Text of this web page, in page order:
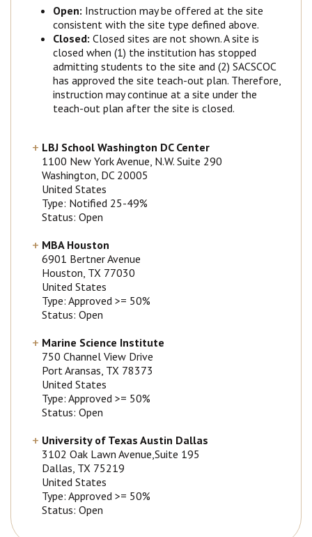
Open: Instruction may be offered at the site
consistent with the site type defined above.
Closed: Closed sites are not shown. A site is
closed when (1) the institution has stopped
admitting students to the site and (2) SACSCOC
has approved the site teach-out plan. Therefore,
instruction may continue at a site under the
teach-out plan after the site is closed.
LBJ School Washington DC Center
1100 New York Avenue, N.W. Suite 290
Washington, DC20005
United States
Type: Notified 25-49%
Status: Open
MBA Houston
6901 Bertner Avenue
Houston, TX 77030
United States
Type: Approved >= 50%
Status: Open
Marine Science Institute
750 Channel View Drive
Port Aransas, TX 78373
United States
Type: Approved >= 50%
Status: Open
University of Texas Austin Dallas
3102 Oak Lawn Avenue,Suite 195
Dallas, TX 75219
United States
Type: Approved >= 50%
Status: Open